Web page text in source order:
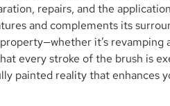
repairs, and the
and complements its
it’s
every stroke of the brush is
painted reality that enhances